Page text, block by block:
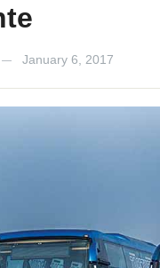
— January 6, 2017